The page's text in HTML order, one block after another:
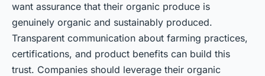
want assurance that their organic produce is
genuinely organic and sustainably produced.
Transparent communication about farming practices,
certifications, and product benefits can build this
trust. Companies should leverage their organic